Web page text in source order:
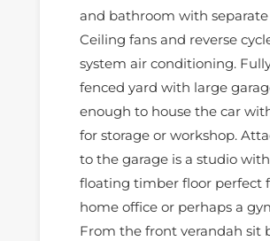
and bathroom with
Ceiling fans and reverse
system air conditioning.
fenced yard with large
enough to house the car
for storage or workshop.
to the garage is a studio with
floating timber floor perfect
home office or perhaps a
From the front verandah sit